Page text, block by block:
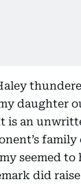
daughter
is an
seemed to
did raise